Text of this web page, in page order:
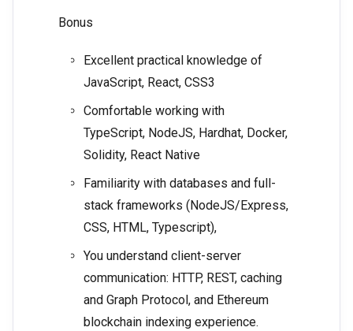
Bonus
Excellent practical knowledge of
JavaScript, React, CSS3
Comfortable working with
TypeScript, NodeJS, Hardhat, Docker,
Solidity, React Native
Familiarity with databases and full-
stack frameworks (NodeJS/Express,
CSS, HTML, Typescript),
You understand client-server
communication: HTTP, REST, caching
and Graph Protocol, and Ethereum
blockchain indexing experience.